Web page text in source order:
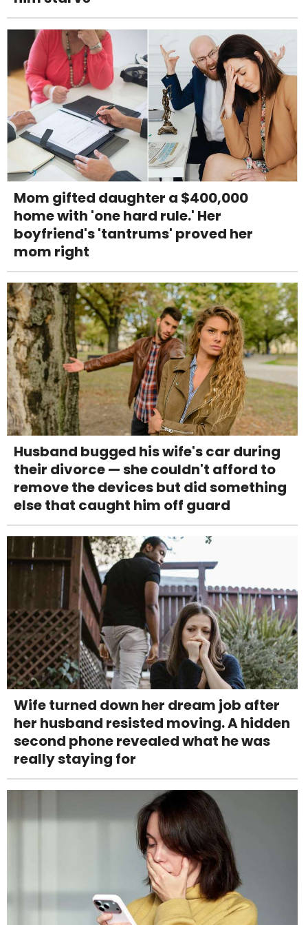
Mom gifted daughter a $400,000
home with 'one hard rule.' Her
boyfriend's 'tantrums' proved her
mom right
Husband bugged his wife's car during
their divorce — she couldn't afford to
remove the devices but did something
else that caught him off guard
Wife turned down her dream job after
her husband resisted moving. A hidden
second phone revealed what he was
really staying for